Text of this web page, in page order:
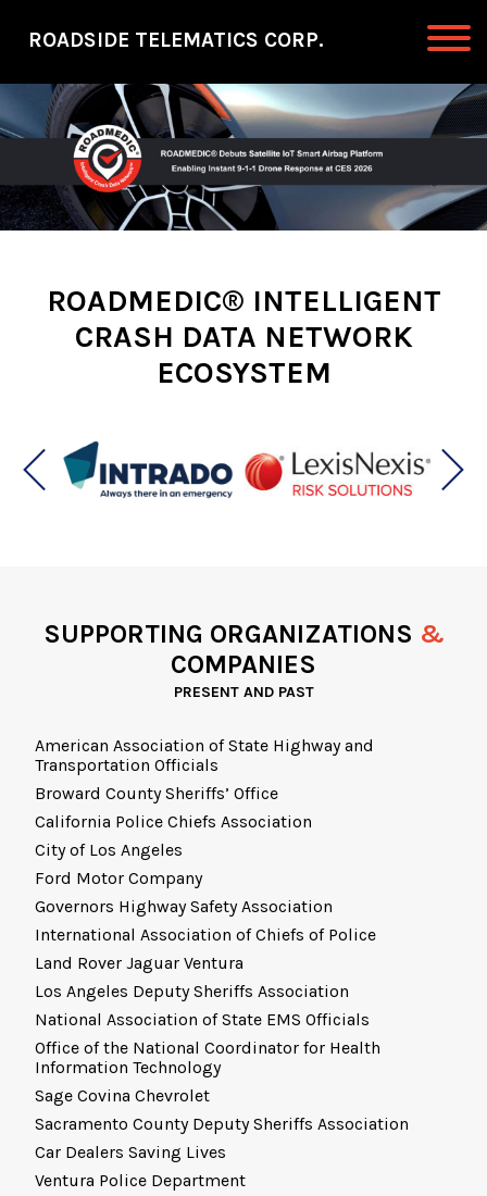
ROADSIDE TELEMATICS CORP.
Roadside Telematics Corp.
ROADMEDIC® INTELLIGENT
CRASH DATA NETWORK
ECOSYSTEM
SUPPORTING ORGANIZATIONS &
COMPANIES
PRESENT AND PAST
American Association of State Highway and
Transportation Officials
Broward County Sheriffs’ Office
California Police Chiefs Association
City of Los Angeles
Ford Motor Company
Governors Highway Safety Association
International Association of Chiefs of Police
Land Rover Jaguar Ventura
Los Angeles Deputy Sheriffs Association
National Association of State EMS Officials
Office of the National Coordinator for Health
Information Technology
Sage Covina Chevrolet
Sacramento County Deputy Sheriffs Association
Car Dealers Saving Lives
Ventura Police Department